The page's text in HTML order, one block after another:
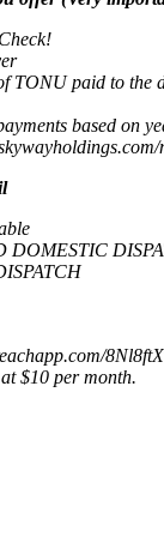
TONU paid to the
based on
DOMESTIC
$10 per month.